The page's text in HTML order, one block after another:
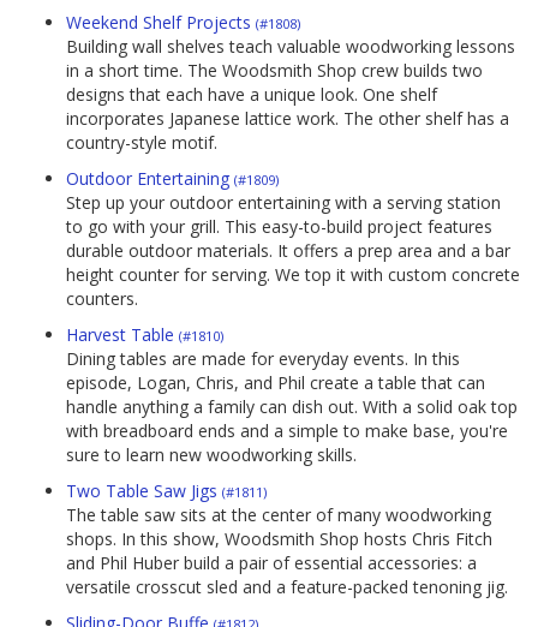
Weekend Shelf Projects (#1808)
Building wall shelves teach valuable woodworking lessons
in a short time. The Woodsmith Shop crew builds two
designs that each have a unique look. One shelf
incorporates Japanese lattice work. The other shelf has a
country-style motif.
Outdoor Entertaining (#1809)
Step up your outdoor entertaining with a serving station
to go with your grill. This easy-to-build project features
durable outdoor materials. It offers a prep area and a bar
height counter for serving. We top it with custom concrete
counters.
Harvest Table (#1810)
Dining tables are made for everyday events. In this
episode, Logan, Chris, and Phil create a table that can
handle anything a family can dish out. With a solid oak top
with breadboard ends and a simple to make base, you're
sure to learn new woodworking skills.
Two Table Saw Jigs (#1811)
The table saw sits at the center of many woodworking
shops. In this show, Woodsmith Shop hosts Chris Fitch
and Phil Huber build a pair of essential accessories: a
versatile crosscut sled and a feature-packed tenoning jig.